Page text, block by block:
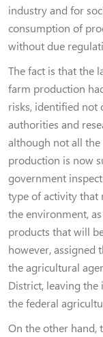
industry and for
consumption of
without due
The fact is that the
farm production
risks, identified not
authorities and
although not all the
production is now
government
type of activity that
the environment,
products that will
however, assigned
the agricultural
District, leaving
the federal
On the other hand,